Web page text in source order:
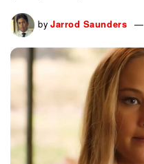
by Jarrod Saunders